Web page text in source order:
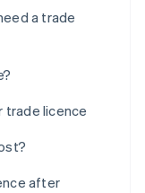
a trade
trade licence
after